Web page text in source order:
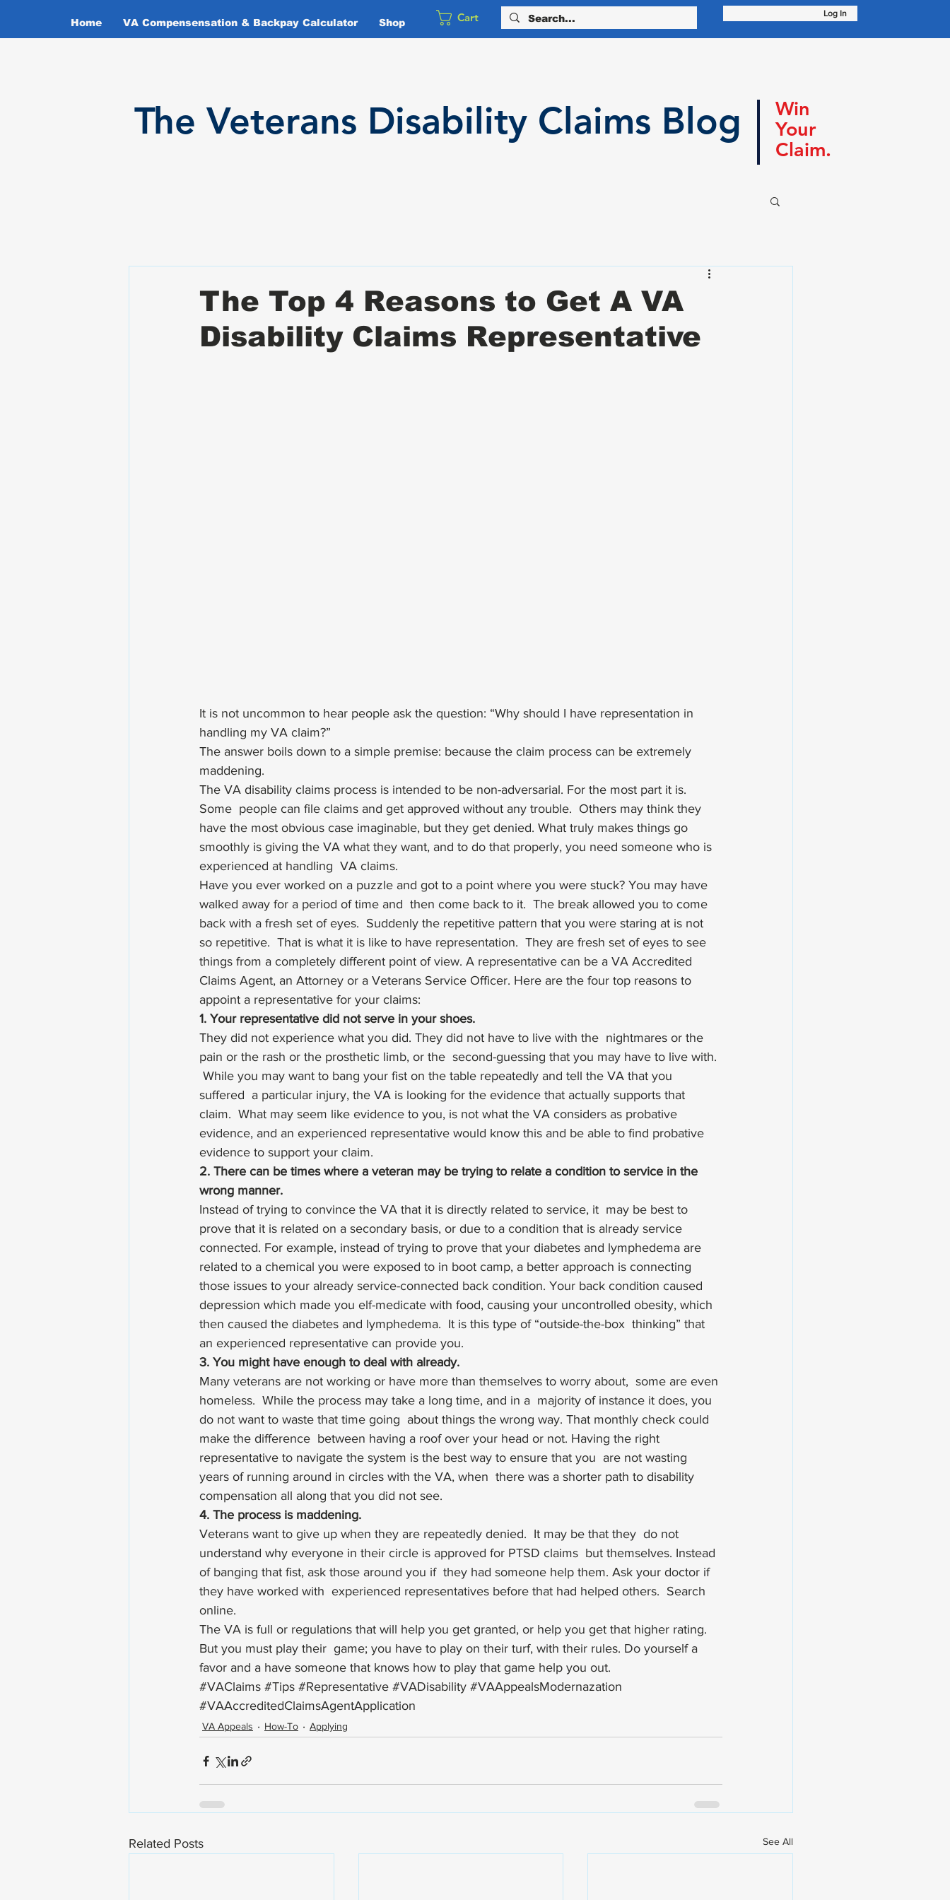
Home VA Compensensation & Backpay Calculator Shop Cart Log In
The Veterans Disability Claims Blog
Win
Your
Claim.
The Top 4 Reasons to Get A VA
Disability Claims Representative
It is not uncommon to hear people ask the question: “Why should I have representation in
handling my VA claim?”
The answer boils down to a simple premise: because the claim process can be extremely
maddening.
The VA disability claims process is intended to be non-adversarial. For the most part it is.
Some  people can file claims and get approved without any trouble.  Others may think they
have the most obvious case imaginable, but they get denied. What truly makes things go
smoothly is giving the VA what they want, and to do that properly, you need someone who is
experienced at handling  VA claims.
Have you ever worked on a puzzle and got to a point where you were stuck? You may have
walked away for a period of time and  then come back to it.  The break allowed you to come
back with a fresh set of eyes.  Suddenly the repetitive pattern that you were staring at is not
so repetitive.  That is what it is like to have representation.  They are fresh set of eyes to see
things from a completely different point of view. A representative can be a VA Accredited
Claims Agent, an Attorney or a Veterans Service Officer. Here are the four top reasons to
appoint a representative for your claims:
1. Your representative did not serve in your shoes.
They did not experience what you did. They did not have to live with the  nightmares or the
pain or the rash or the prosthetic limb, or the  second-guessing that you may have to live with.
While you may want to bang your fist on the table repeatedly and tell the VA that you
suffered  a particular injury, the VA is looking for the evidence that actually supports that
claim.  What may seem like evidence to you, is not what the VA considers as probative
evidence, and an experienced representative would know this and be able to find probative
evidence to support your claim.
2. There can be times where a veteran may be trying to relate a condition to service in the
wrong manner.
Instead of trying to convince the VA that it is directly related to service, it  may be best to
prove that it is related on a secondary basis, or due to a condition that is already service
connected. For example, instead of trying to prove that your diabetes and lymphedema are
related to a chemical you were exposed to in boot camp, a better approach is connecting
those issues to your already service-connected back condition. Your back condition caused
depression which made you elf-medicate with food, causing your uncontrolled obesity, which
then caused the diabetes and lymphedema.  It is this type of “outside-the-box  thinking” that
an experienced representative can provide you.
3. You might have enough to deal with already.
Many veterans are not working or have more than themselves to worry about,  some are even
homeless.  While the process may take a long time, and in a  majority of instance it does, you
do not want to waste that time going  about things the wrong way. That monthly check could
make the difference  between having a roof over your head or not. Having the right
representative to navigate the system is the best way to ensure that you  are not wasting
years of running around in circles with the VA, when  there was a shorter path to disability
compensation all along that you did not see.
4. The process is maddening.
Veterans want to give up when they are repeatedly denied.  It may be that they  do not
understand why everyone in their circle is approved for PTSD claims  but themselves. Instead
of banging that fist, ask those around you if  they had someone help them. Ask your doctor if
they have worked with  experienced representatives before that had helped others.  Search
online.
The VA is full or regulations that will help you get granted, or help you get that higher rating.
But you must play their  game; you have to play on their turf, with their rules. Do yourself a
favor and a have someone that knows how to play that game help you out.
#VAClaims #Tips #Representative #VADisability #VAAppealsModernazation
#VAAccreditedClaimsAgentApplication
VA Appeals How-To Applying
Related Posts See All